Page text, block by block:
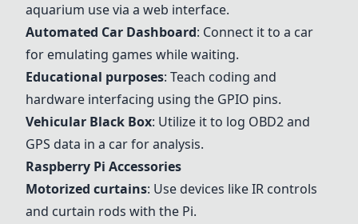
aquarium use via a web interface.
Automated Car Dashboard: Connect it to a car
for emulating games while waiting.
Educational purposes: Teach coding and
hardware interfacing using the GPIO pins.
Vehicular Black Box: Utilize it to log OBD2 and
GPS data in a car for analysis.
Raspberry Pi Accessories
Motorized curtains: Use devices like IR controls
and curtain rods with the Pi.